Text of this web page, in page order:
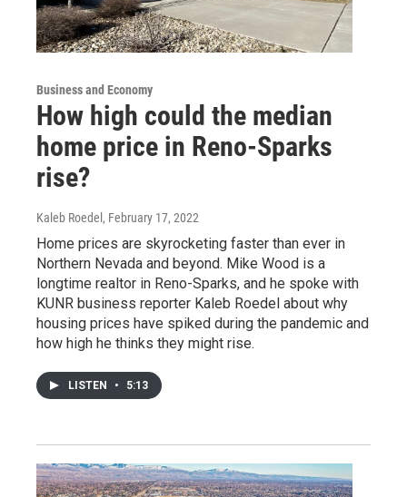
Business and Economy
How high could the median
home price in Reno-Sparks
rise?
Kaleb Roedel , February 17, 2022
Home prices are skyrocketing faster than ever in
Northern Nevada and beyond. Mike Wood is a
longtime realtor in Reno-Sparks, and he spoke with
KUNR business reporter Kaleb Roedel about why
housing prices have spiked during the pandemic and
how high he thinks they might rise.
LISTEN • 5:13